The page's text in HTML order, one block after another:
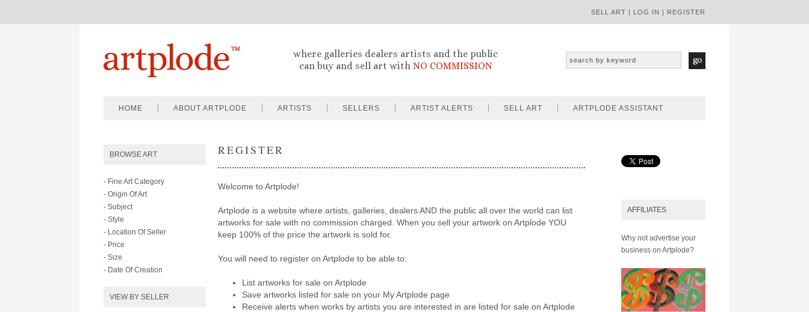
SELL ART | LOG IN | REGISTER
where galleries dealers artists and the public
can buy and sell art with NO COMMISSION
HOME ABOUT ARTPLODE ARTISTS SELLERS ARTIST ALERTS SELL ART ARTPLODE ASSISTANT
BROWSE ART
- Fine Art Category
- Origin Of Art
- Subject
- Style
- Location Of Seller
- Price
- Size
- Date Of Creation
VIEW BY SELLER
REGISTER
Welcome to Artplode!
Artplode is a website where artists, galleries, dealers AND the public all over the world can list
artworks for sale with no commission charged. When you sell your artwork on Artplode YOU
keep 100% of the price the artwork is sold for.
You will need to register on Artplode to be able to:
List artworks for sale on Artplode
Save artworks listed for sale on your My Artplode page
Receive alerts when works by artists you are interested in are listed for sale on Artplode
AFFILIATES
Why not advertise your
business on Artplode?